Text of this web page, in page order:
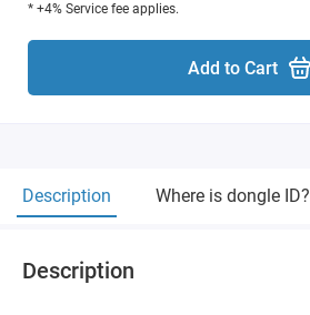
* +4% Service fee applies.
Add to Cart
Description Where is dongle ID?
Description